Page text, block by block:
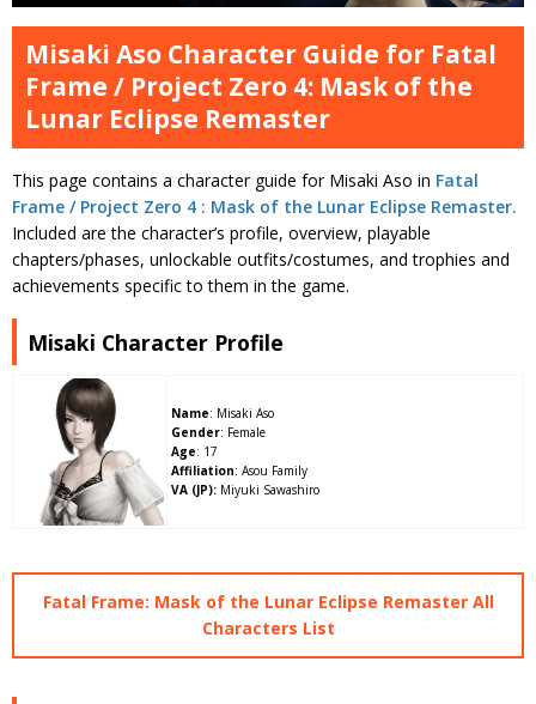
Misaki Aso Character Guide for Fatal
Frame / Project Zero 4: Mask of the
Lunar Eclipse Remaster
This page contains a character guide for Misaki Aso in Fatal
Frame / Project Zero 4 : Mask of the Lunar Eclipse Remaster.
Included are the character’s profile, overview, playable
chapters/phases, unlockable outfits/costumes, and trophies and
achievements specific to them in the game.
Misaki Character Profile
Name: Misaki Aso
Gender: Female
Age: 17
Affiliation: Asou Family
VA (JP): Miyuki Sawashiro
Fatal Frame: Mask of the Lunar Eclipse Remaster All
Characters List